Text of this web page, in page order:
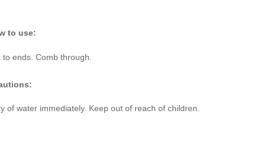
to use:
ends. Comb through.
of water immediately. Keep out of reach of children.